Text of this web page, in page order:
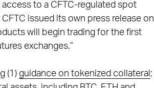
to a CFTC-regulated spot
issued its own press release on
will begin trading for the first
exchanges.”
(1) guidance on tokenized collateral ;